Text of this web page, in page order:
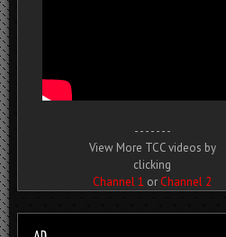
- - - - - - -
View More TCC videos by
clicking
Channel 1 or Channel 2